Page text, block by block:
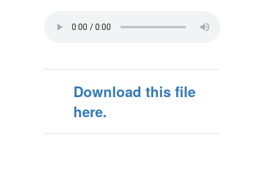
Download this file
here.